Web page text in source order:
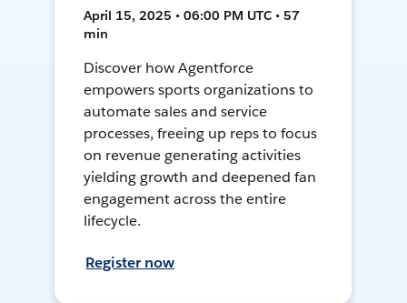
April 15, 2025 • 06:00 PM UTC • 57
min
Discover how Agentforce
empowers sports organizations to
automate sales and service
processes, freeing up reps to focus
on revenue generating activities
yielding growth and deepened fan
engagement across the entire
lifecycle.
Register now